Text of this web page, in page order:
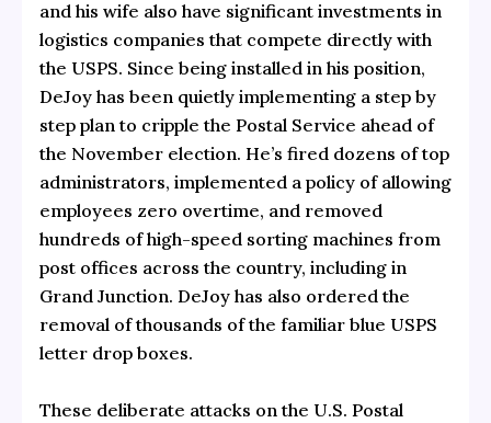
and his wife also have significant investments in
logistics companies that compete directly with
the USPS. Since being installed in his position,
DeJoy has been quietly implementing a step by
step plan to cripple the Postal Service ahead of
the November election. He’s fired dozens of top
administrators, implemented a policy of allowing
employees zero overtime, and removed
hundreds of high-speed sorting machines from
post offices across the country, including in
Grand Junction. DeJoy has also ordered the
removal of thousands of the familiar blue USPS
letter drop boxes.
These deliberate attacks on the U.S. Postal